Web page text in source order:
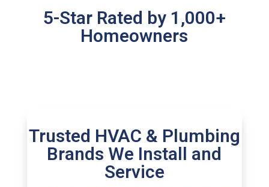
5-Star Rated by 1,000+
Homeowners
Trusted HVAC & Plumbing
Brands We Install and
Service